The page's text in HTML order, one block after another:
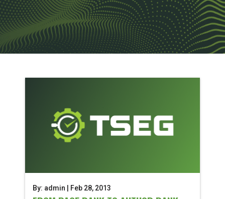
By: admin | Feb 28, 2013